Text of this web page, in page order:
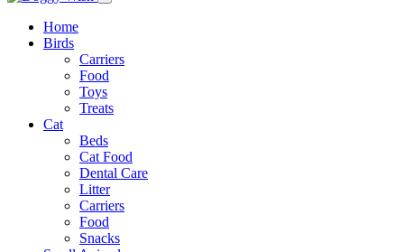
Home
Birds
Carriers
Food
Toys
Treats
Cat
Beds
Cat Food
Dental Care
Litter
Carriers
Food
Snacks